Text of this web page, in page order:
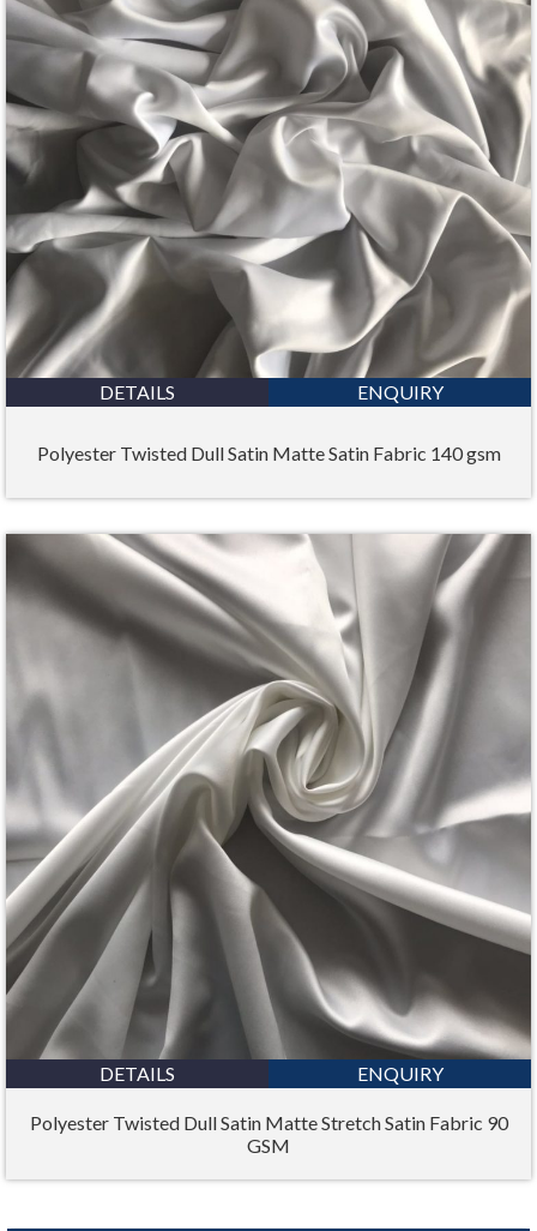
DETAILS ENQUIRY
Polyester Twisted Dull Satin Matte Satin Fabric 140 gsm
DETAILS ENQUIRY
Polyester Twisted Dull Satin Matte Stretch Satin Fabric 90
GSM